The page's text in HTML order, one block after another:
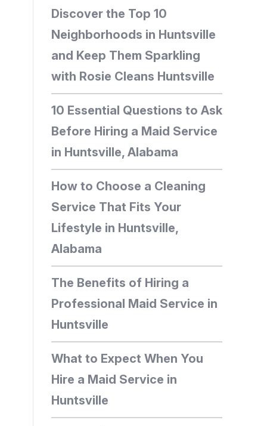
Discover the Top 10
Neighborhoods in Huntsville
and Keep Them Sparkling
with Rosie Cleans Huntsville
10 Essential Questions to Ask
Before Hiring a Maid Service
in Huntsville, Alabama
How to Choose a Cleaning
Service That Fits Your
Lifestyle in Huntsville,
Alabama
The Benefits of Hiring a
Professional Maid Service in
Huntsville
What to Expect When You
Hire a Maid Service in
Huntsville